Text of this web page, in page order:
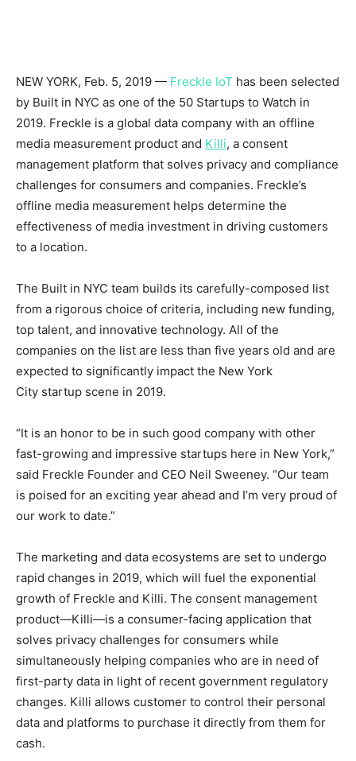
NEW YORK, Feb. 5, 2019 — Freckle IoT has been selected
by Built in NYC as one of the 50 Startups to Watch in
2019. Freckle is a global data company with an offline
media measurement product and Killi, a consent
management platform that solves privacy and compliance
challenges for consumers and companies. Freckle’s
offline media measurement helps determine the
effectiveness of media investment in driving customers
to a location.
The Built in NYC team builds its carefully-composed list
from a rigorous choice of criteria, including new funding,
top talent, and innovative technology. All of the
companies on the list are less than five years old and are
expected to significantly impact the New York
City startup scene in 2019.
“It is an honor to be in such good company with other
fast-growing and impressive startups here in New York,”
said Freckle Founder and CEO Neil Sweeney. “Our team
is poised for an exciting year ahead and I’m very proud of
our work to date.”
The marketing and data ecosystems are set to undergo
rapid changes in 2019, which will fuel the exponential
growth of Freckle and Killi. The consent management
product—Killi—is a consumer-facing application that
solves privacy challenges for consumers while
simultaneously helping companies who are in need of
first-party data in light of recent government regulatory
changes. Killi allows customer to control their personal
data and platforms to purchase it directly from them for
cash.